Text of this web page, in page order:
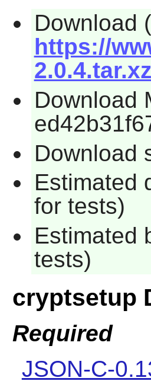
Download
https://
2.0.4.tar.xz
Download
Download
Estimated
for tests)
Estimated
tests)
cryptsetup
Required
JSON-C-